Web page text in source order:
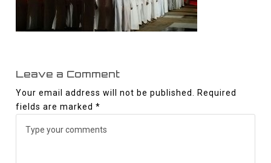
Leave a Comment
Your email address will not be published.
Required
fields are marked*